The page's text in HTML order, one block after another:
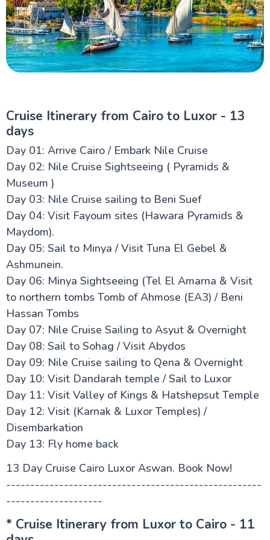
Cruise Itinerary from Cairo to Luxor - 13
days
Day 01: Arrive Cairo / Embark Nile Cruise
Day 02: Nile Cruise Sightseeing ( Pyramids &
Museum )
Day 03: Nile Cruise sailing to Beni Suef
Day 04: Visit Fayoum sites (Hawara Pyramids &
Maydom).
Day 05: Sail to Minya / Visit Tuna El Gebel &
Ashmunein.
Day 06: Minya Sightseeing (Tel El Amarna & Visit
to northern tombs Tomb of Ahmose (EA3) / Beni
Hassan Tombs
Day 07: Nile Cruise Sailing to Asyut & Overnight
Day 08: Sail to Sohag / Visit Abydos
Day 09: Nile Cruise sailing to Qena & Overnight
Day 10: Visit Dandarah temple / Sail to Luxor
Day 11: Visit Valley of Kings & Hatshepsut Temple
Day 12: Visit (Karnak & Luxor Temples) /
Disembarkation
Day 13: Fly home back
13 Day Cruise Cairo Luxor Aswan. Book Now!
-----------------------------------------------------
--------------------
* Cruise Itinerary from Luxor to Cairo - 11